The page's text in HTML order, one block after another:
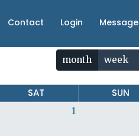
Contact Login Message
month week
SAT SUN
1